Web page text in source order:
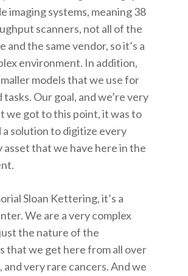
imaging systems, meaning 38
scanners, not all of the
and the same vendor, so it’s a
environment. In addition,
models that we use for
Our goal, and we’re very
we got to this point, it was to
a solution to digitize every
asset that we have here in the
Sloan Kettering, it’s a
We are a very complex
the nature of the
that we get here from all over
very rare cancers. And we